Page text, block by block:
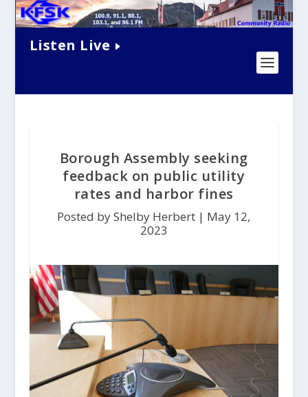
Listen Live
Borough Assembly seeking
feedback on public utility
rates and harbor fines
Posted by Shelby Herbert | May 12,
2023